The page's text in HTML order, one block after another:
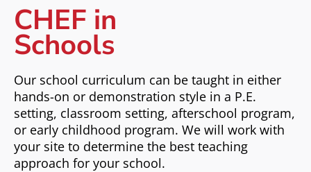
CHEF in
Schools
Our school curriculum can be taught in either
hands-on or demonstration style in a P.E.
setting, classroom setting, afterschool program,
or early childhood program. We will work with
your site to determine the best teaching
approach for your school.